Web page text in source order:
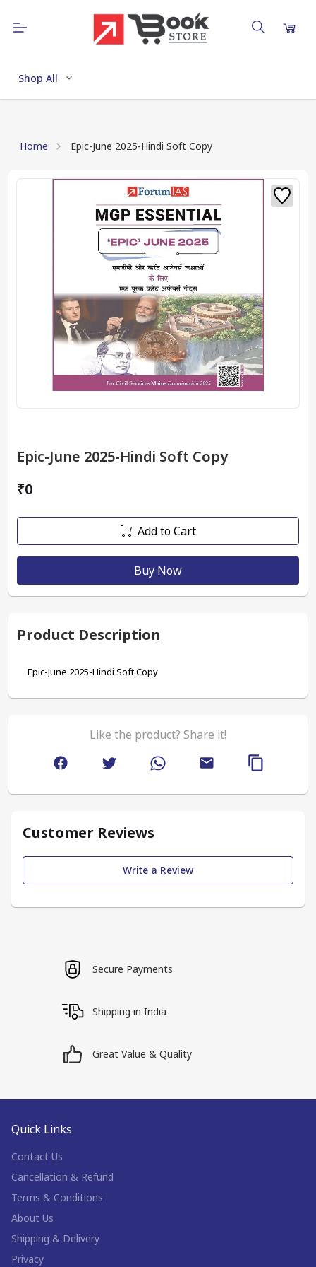
Shop All
Home Epic-June 2025-Hindi Soft Copy
Epic-June 2025-Hindi Soft Copy
₹0
Add to Cart
Buy Now
Product Description
Epic-June 2025-Hindi Soft Copy
Like the product? Share it!
Customer Reviews
Write a Review
Secure Payments
Shipping in India
Great Value & Quality
Quick Links
Contact Us
Cancellation & Refund
Terms & Conditions
About Us
Shipping & Delivery
Privacy